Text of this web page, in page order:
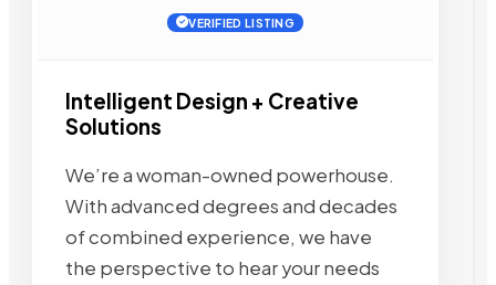
VERIFIED LISTING
Intelligent Design + Creative
Solutions
We’re a woman-owned powerhouse.
With advanced degrees and decades
of combined experience, we have
the perspective to hear your needs